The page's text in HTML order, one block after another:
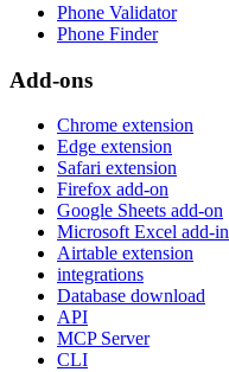
Phone Validator
Phone Finder
Add-ons
Chrome extension
Edge extension
Safari extension
Firefox add-on
Google Sheets add-on
Microsoft Excel add-in
Airtable extension
integrations
Database download
API
MCP Server
CLI